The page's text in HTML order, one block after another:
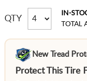
QTY
IN-
TOTAL
New Tread
Protect This Tire